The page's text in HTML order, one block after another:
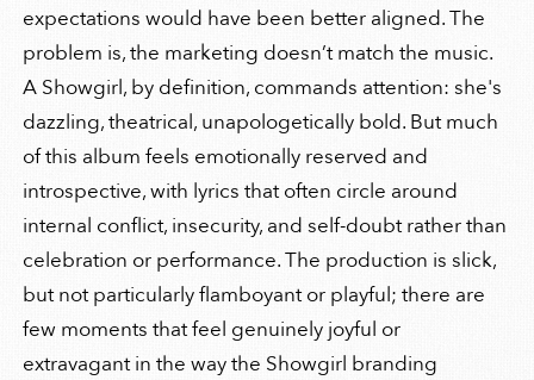
expectations would have been better aligned. The
problem is, the marketing doesn’t match the music.
A Showgirl, by definition, commands attention: she's
dazzling, theatrical, unapologetically bold. But much
of this album feels emotionally reserved and
introspective, with lyrics that often circle around
internal conflict, insecurity, and self-doubt rather than
celebration or performance. The production is slick,
but not particularly flamboyant or playful; there are
few moments that feel genuinely joyful or
extravagant in the way the Showgirl branding